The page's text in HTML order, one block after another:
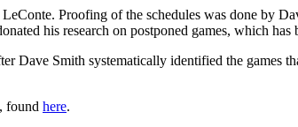
Proofing of the schedules was done by
his research on postponed games, which has
Dave Smith systematically identified the games
found here.